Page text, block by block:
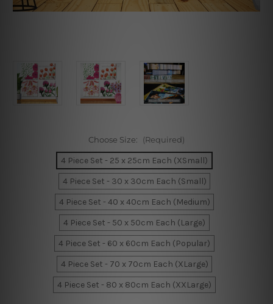
Choose Size: (Required)
4 Piece Set - 25 x 25cm Each (XSmall)
4 Piece Set - 30 x 30cm Each (Small)
4 Piece Set - 40 x 40cm Each (Medium)
4 Piece Set - 50 x 50cm Each (Large)
4 Piece Set - 60 x 60cm Each (Popular)
4 Piece Set - 70 x 70cm Each (XLarge)
4 Piece Set - 80 x 80cm Each (XXLarge)